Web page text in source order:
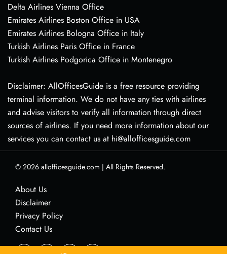
Delta Airlines Vienna Office
Emirates Airlines Boston Office in USA
Emirates Airlines Bologna Office in Italy
Turkish Airlines Paris Office in France
Turkish Airlines Podgorica Office in Montenegro
Disclaimer: AllOfficesGuide is a free resource providing
terminal information. We do not have any ties with airlines
and advise visitors to verify all information through direct
sources of airlines. If you need more information about our
services you can contact us at hi@allofficesguide.com
© 2026 allofficesguide.com | All Rights Reserved.
About Us
Disclaimer
Privacy Policy
Contact Us